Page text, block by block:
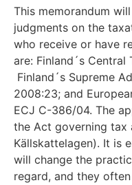
This memorandum
judgments on the
who receive or have
are: Finland´s
Finland´s Supreme
2008:23; and
ECJ C-386/04. The
the Act governing tax
Källskattelagen). It is
will change the
regard, and they